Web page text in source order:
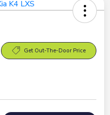
Get Out-The-Door Price